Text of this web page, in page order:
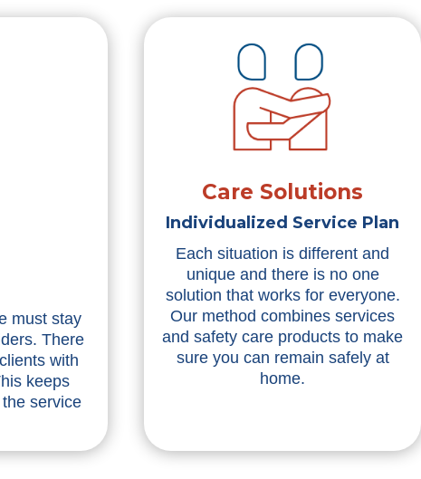
must stay
There
with
keeps
service
Care Solutions
Individualized Service Plan
Each situation is different and
unique and there is no one
solution that works for everyone.
Our method combines services
and safety care products to make
sure you can remain safely at
home.